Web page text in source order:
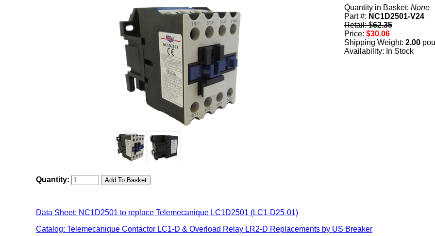
Quantity in Basket: None
Part #: NC1D2501-V24
Retail: $62.35
Price: $30.06
Shipping Weight: 2.00
Availability: In Stock
Quantity:
Data Sheet: NC1D2501 to replace Telemecanique LC1D2501 (LC1-D25-01)
Catalog: Telemecanique Contactor LC1-D & Overload Relay LR2-D Replacements by US Breaker